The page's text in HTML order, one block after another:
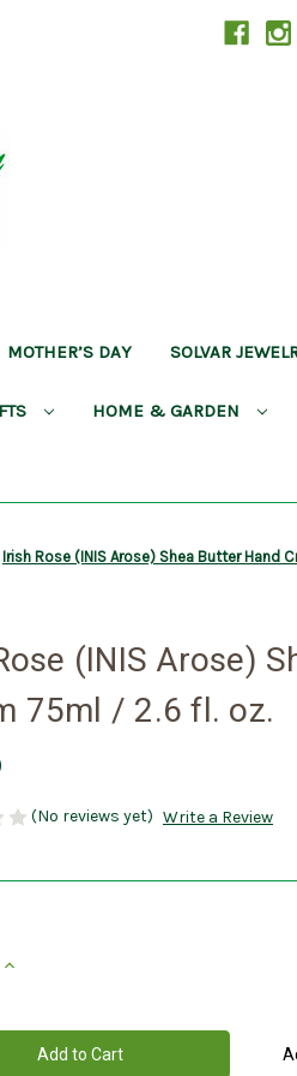
MOTHER’S DAY SOLVAR
HOME & GARDEN
Irish Rose (INIS Arose) Shea Butter Hand
(INIS Arose)
75ml / 2.6 fl. oz.
(No reviews yet) Write a Review
Increase
Rose
Arose)